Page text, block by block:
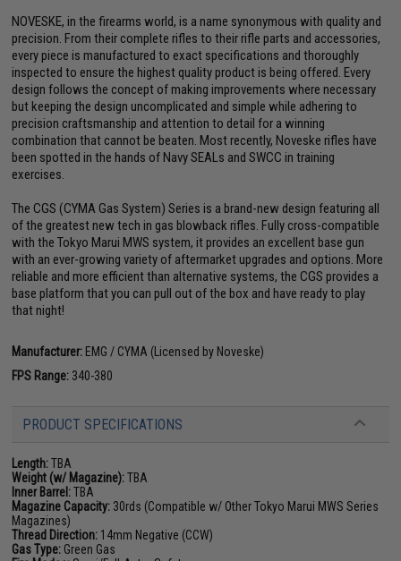
NOVESKE, in the firearms world, is a name synonymous with quality and
precision. From their complete rifles to their rifle parts and accessories,
every piece is manufactured to exact specifications and thoroughly
inspected to ensure the highest quality product is being offered. Every
design follows the concept of making improvements where necessary
but keeping the design uncomplicated and simple while adhering to
precision craftsmanship and attention to detail for a winning
combination that cannot be beaten. Most recently, Noveske rifles have
been spotted in the hands of Navy SEALs and SWCC in training
exercises.
The CGS (CYMA Gas System) Series is a brand-new design featuring all
of the greatest new tech in gas blowback rifles. Fully cross-compatible
with the Tokyo Marui MWS system, it provides an excellent base gun
with an ever-growing variety of aftermarket upgrades and options. More
reliable and more efficient than alternative systems, the CGS provides a
base platform that you can pull out of the box and have ready to play
that night!
Manufacturer: EMG / CYMA (Licensed by Noveske)
FPS Range: 340-380
PRODUCT SPECIFICATIONS
Length:TBA
Weight (w/ Magazine):TBA
Inner Barrel:TBA
Magazine Capacity: 30rds (Compatible w/ Other Tokyo Marui MWS Series
Magazines)
Thread Direction: 14mm Negative (CCW)
Gas Type: Green Gas